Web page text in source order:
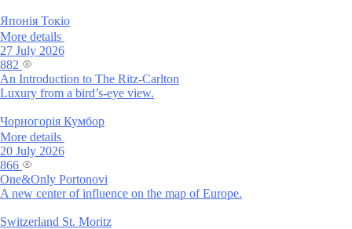
Японія Токіо
More details
27 July 2026
882
An Introduction to The Ritz-Carlton
Luxury from a bird’s-eye view.
Чорногорія Кумбор
More details
20 July 2026
866
One&Only Portonovi
A new center of influence on the map of Europe.
Switzerland St. Moritz